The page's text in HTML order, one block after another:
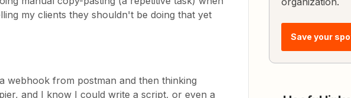
my clients they shouldn't be doing that yet
webhook from postman and then thinking
and I know I could write a script, or even a
Save your